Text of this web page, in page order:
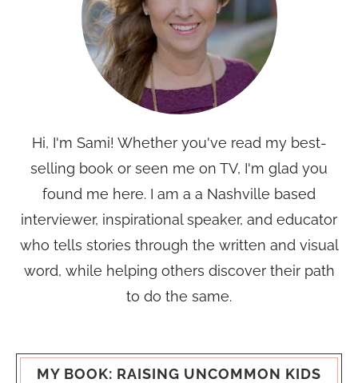
Hi, I'm Sami! Whether you've read my best-
selling book or seen me on TV, I'm glad you
found me here. I am a a Nashville based
interviewer, inspirational speaker, and educator
who tells stories through the written and visual
word, while helping others discover their path
to do the same.
MY BOOK: RAISING UNCOMMON KIDS